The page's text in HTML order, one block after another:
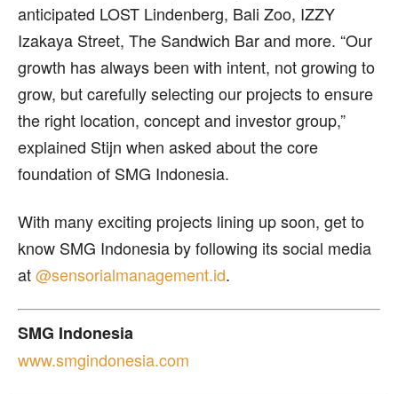
anticipated LOST Lindenberg, Bali Zoo, IZZY
Izakaya Street, The Sandwich Bar and more. “Our
growth has always been with intent, not growing to
grow, but carefully selecting our projects to ensure
the right location, concept and investor group,”
explained Stijn when asked about the core
foundation of SMG Indonesia.
With many exciting projects lining up soon, get to
know SMG Indonesia by following its social media
at@sensorialmanagement.id.
SMG Indonesia
www.smgindonesia.com